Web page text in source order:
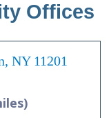
Offices
NY 11201